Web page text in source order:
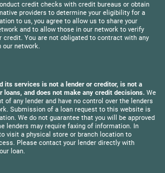
credit checks with credit bureaus or obtain
providers to determine your eligibility for a
to us, you agree to allow us to share your
and to allow those in our network to verify
credit. You are not obligated to contract with any
our network.
its services is not a lender or creditor, is not a
loans, and does not make any credit decisions. We
of any lender and have no control over the lenders
Submission of a loan request to this website is
We do not guarantee that you will be approved
lenders may require faxing of information. In
visit a physical store or branch location to
Please contact your lender directly with
loan.